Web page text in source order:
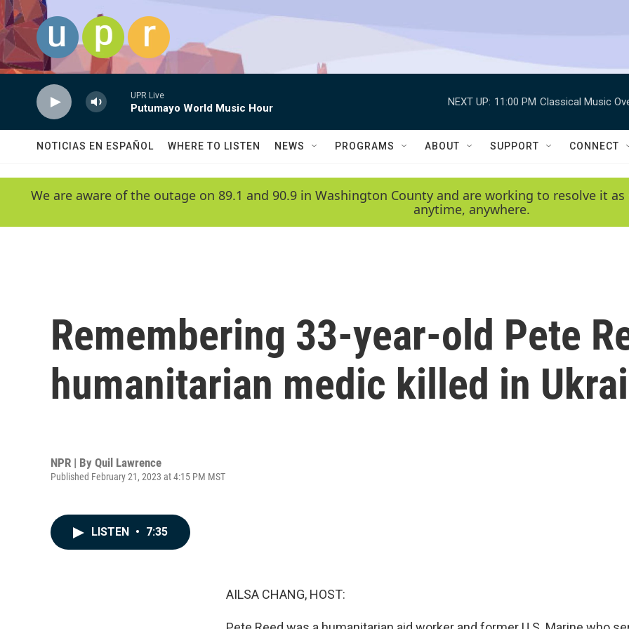
Skip to main content
UPR Live
Putumayo World Music Hour
NEXT UP: 11:00 PM Classical Music
NOTICIAS EN ESPAÑOL WHERE TO LISTEN NEWS PROGRAMS ABOUT SUPPORT CONNECT
We are aware of the outage on 89.1 and 90.9 in Washington County and are working to resolve it
anytime, anywhere.
Remembering 33-year-old Pete
humanitarian medic killed in
NPR | By Quil Lawrence
Published February 21, 2023 at 4:15 PM MST
LISTEN • 7:35
AILSA CHANG, HOST: